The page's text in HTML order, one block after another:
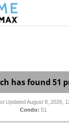
has found 51
Updated August 8, 2026,
Condo: 51